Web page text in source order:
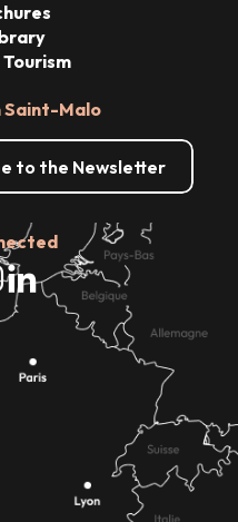
Saint-Malo
to the Newsletter